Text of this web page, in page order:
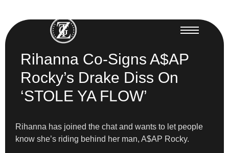
Rihanna Co-Signs A$AP
Rocky’s Drake Diss On
‘STOLE YA FLOW’
Rihanna has joined the chat and wants to let people
know she’s riding behind her man, A$AP Rocky.